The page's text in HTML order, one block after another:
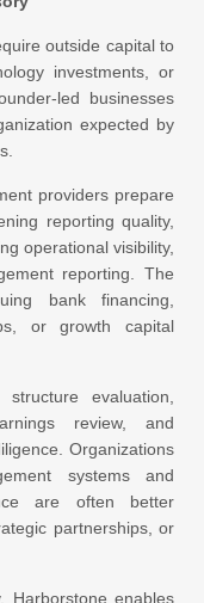
outside capital to
investments, or
led businesses
expected by
providers prepare
reporting quality,
operational visibility,
reporting. The
bank financing,
or growth capital
evaluation,
review, and
Organizations
systems and
are often better
partnerships, or
Harborstone enables